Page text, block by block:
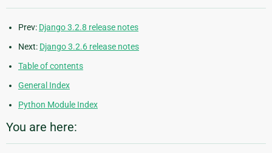
Prev: Django 3.2.8 release notes
Next: Django 3.2.6 release notes
Table of contents
General Index
Python Module Index
You are here: